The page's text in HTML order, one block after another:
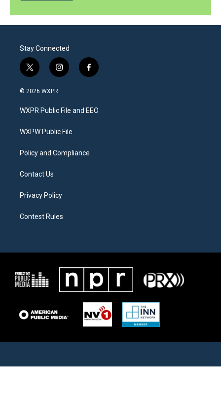
Stay Connected
t
w
i
t
e
i
n
a
g
a
f
a
b
o
© 2026 WXPR
WXPR Public File and EEO
WXPW Public File
Policy and Compliance
Contact Us
Privacy Policy
Contest Rules